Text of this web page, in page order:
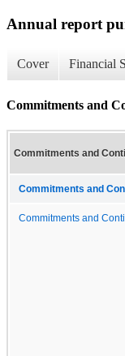
Annual report
Cover Financial
Commitments and
Commitments and
Commitments and
Commitments and